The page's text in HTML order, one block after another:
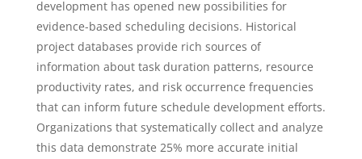
development has opened new possibilities for
evidence-based scheduling decisions. Historical
project databases provide rich sources of
information about task duration patterns, resource
productivity rates, and risk occurrence frequencies
that can inform future schedule development efforts.
Organizations that systematically collect and analyze
this data demonstrate 25% more accurate initial